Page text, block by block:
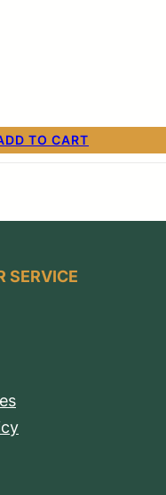
TO CART
SERVICE